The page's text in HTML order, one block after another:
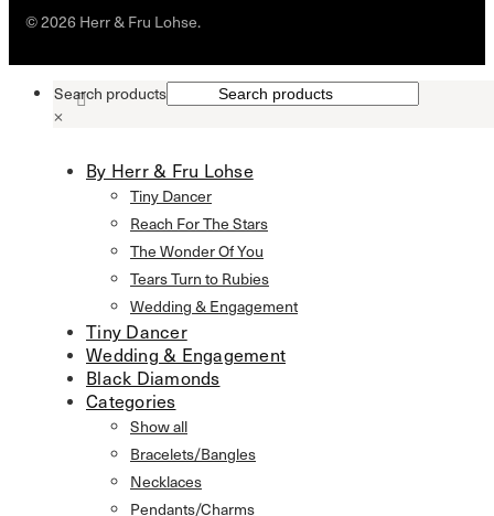
© 2026 Herr & Fru Lohse.
Search products
×
By Herr & Fru Lohse
Tiny Dancer
Reach For The Stars
The Wonder Of You
Tears Turn to Rubies
Wedding & Engagement
Tiny Dancer
Wedding & Engagement
Black Diamonds
Categories
Show all
Bracelets/Bangles
Necklaces
Pendants/Charms